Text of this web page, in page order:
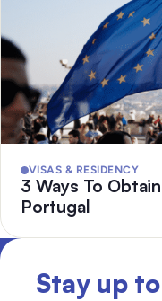
VISAS & RESIDENCY
3 Ways To
Portugal
Stay up